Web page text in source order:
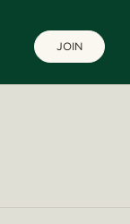
JOIN